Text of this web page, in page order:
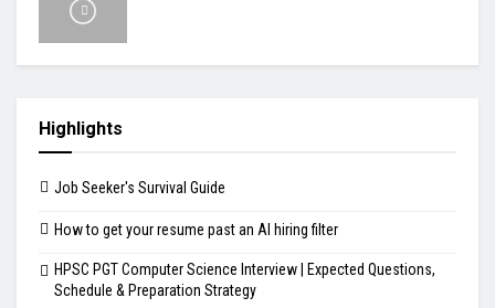
Highlights
Job Seeker's Survival Guide
How to get your resume past an AI hiring filter
HPSC PGT Computer Science Interview | Expected Questions,
Schedule & Preparation Strategy